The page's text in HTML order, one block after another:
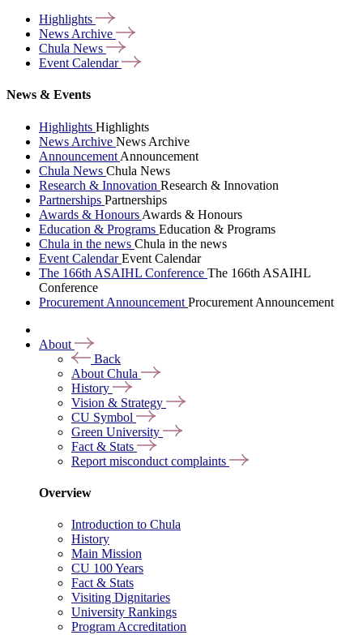
Highlights
News Archive
Chula News
Event Calendar
News & Events
Highlights Highlights
News Archive News Archive
Announcement Announcement
Chula News Chula News
Research & Innovation Research & Innovation
Partnerships Partnerships
Awards & Honours Awards & Honours
Education & Programs Education & Programs
Chula in the news Chula in the news
Event CalendarEvent Calendar
The 166th ASAIHL Conference The 166th ASAIHL
Conference
Procurement Announcement Procurement Announcement
About
Back
About Chula
History
Vision & Strategy
CU Symbol
Green University
Fact & Stats
Report misconduct complaints
Overview
Introduction to Chula
History
Main Mission
CU 100 Years
Fact & Stats
Visiting Dignitaries
University Rankings
Program Accreditation